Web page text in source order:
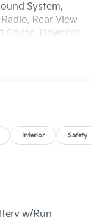
System,
Rear View
Cruise, Downhill
Auto
Overhead
keyless entry,
Spoiler,
Machined
& Handling
Interior Safety
w/Run